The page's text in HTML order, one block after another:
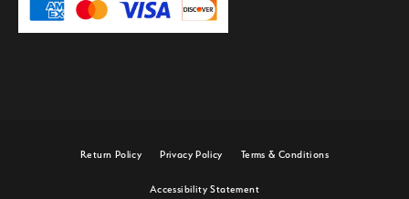
Return Policy Privacy Policy Terms & Conditions
Accessibility Statement